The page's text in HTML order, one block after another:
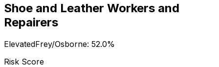
Shoe and Leather Workers and
Repairers
ElevatedFrey/Osborne: 52.0%
Risk Score